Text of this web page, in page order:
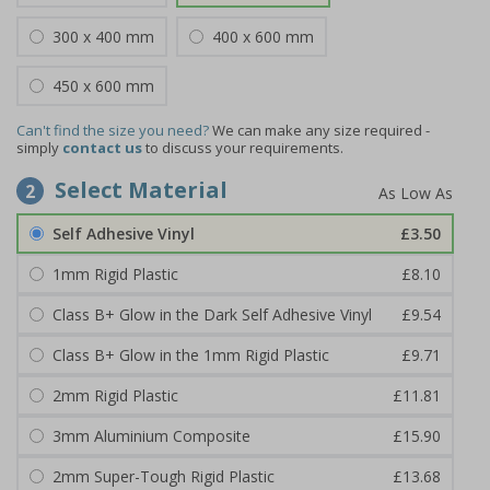
300 x 400 mm 400 x 600 mm
450 x 600 mm
Can't find the size you need?We can make any size required -
simply contact usto discuss your requirements.
2 Select Material
Self Adhesive Vinyl
£3.50
1mm Rigid Plastic
£8.10
Class B+ Glow in the Dark Self Adhesive Vinyl
£9.54
Class B+ Glow in the 1mm Rigid Plastic
£9.71
2mm Rigid Plastic
£11.81
3mm Aluminium Composite
£15.90
2mm Super-Tough Rigid Plastic
£13.68